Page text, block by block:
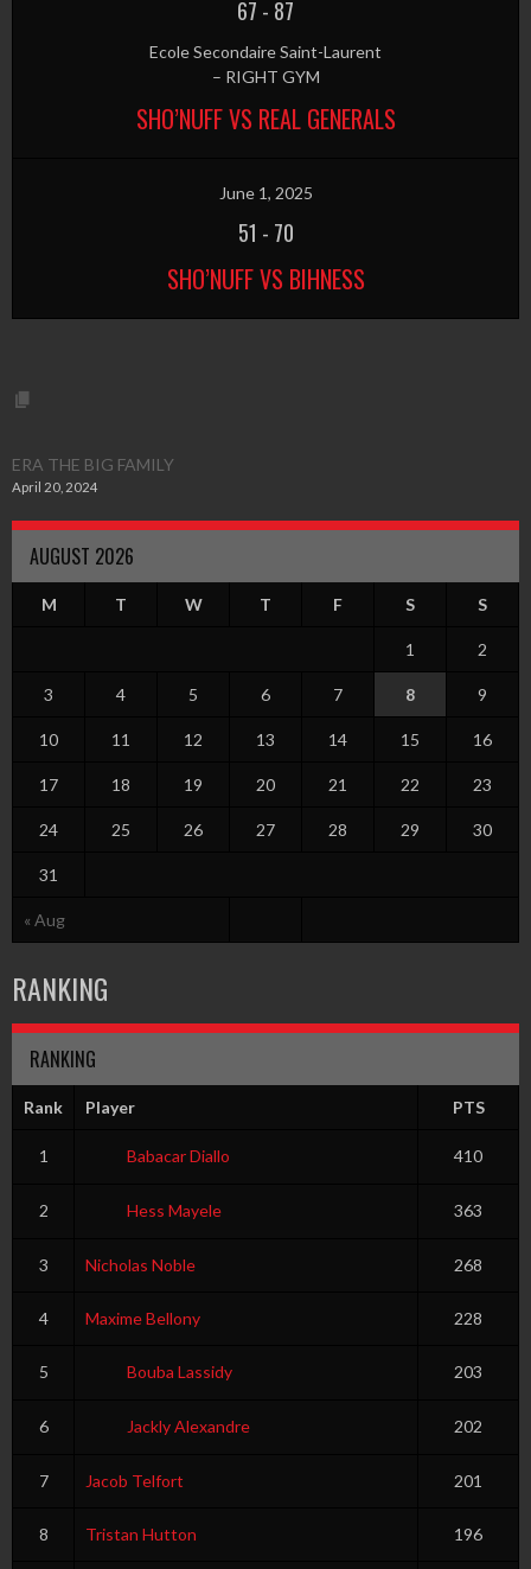
67 - 87
Ecole Secondaire Saint-Laurent
– RIGHT GYM
SHO’NUFF VS REAL GENERALS
June 1, 2025
51 - 70
SHO’NUFF VS BIHNESS
ERA THE BIG FAMILY
April 20, 2024
AUGUST 2026
M T W T F S S
« Aug
1 2
3 4 5 6 7 8 9
10 11 12 13 14 15 16
17 18 19 20 21 22 23
24 25 26 27 28 29 30
31
RANKING
RANKING
Rank Player PTS
1 Babacar Diallo 410
2 Hess Mayele 363
3 Nicholas Noble 268
4 Maxime Bellony 228
5 Bouba Lassidy 203
6 Jackly Alexandre 202
7 Jacob Telfort 201
8 Tristan Hutton 196